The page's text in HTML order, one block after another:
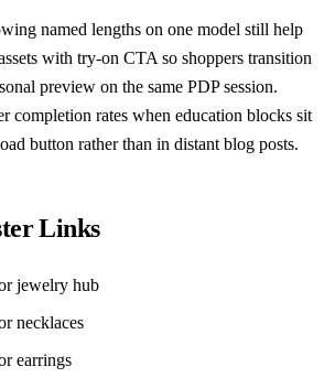
named lengths on one model still help
with try-on CTA so shoppers transition
preview on the same PDP session.
completion rates when education blocks sit
button rather than in distant blog posts.
Links
jewelry hub
necklaces
earrings